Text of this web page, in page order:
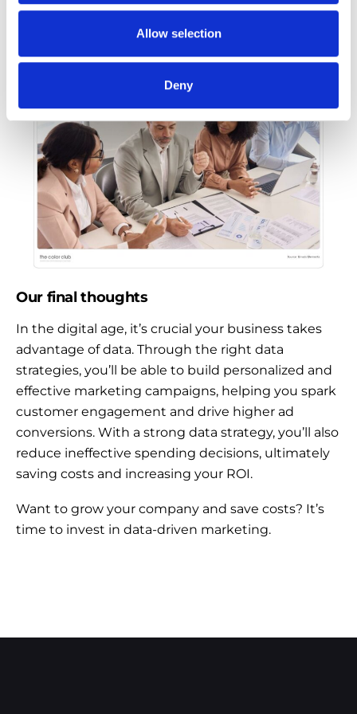
Allow selection
Deny
efficiency -all while saving costs compared to in-
house.
Our final thoughts
In the digital age, it’s crucial your business takes
advantage of data. Through the right data
strategies, you’ll be able to build personalized and
effective marketing campaigns, helping you spark
customer engagement and drive higher ad
conversions. With a strong data strategy, you’ll also
reduce ineffective spending decisions, ultimately
saving costs and increasing your ROI.
Want to grow your company and save costs? It’s
time to invest in data-driven marketing.